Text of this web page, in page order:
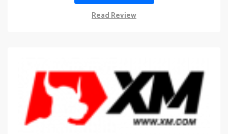
Read Review